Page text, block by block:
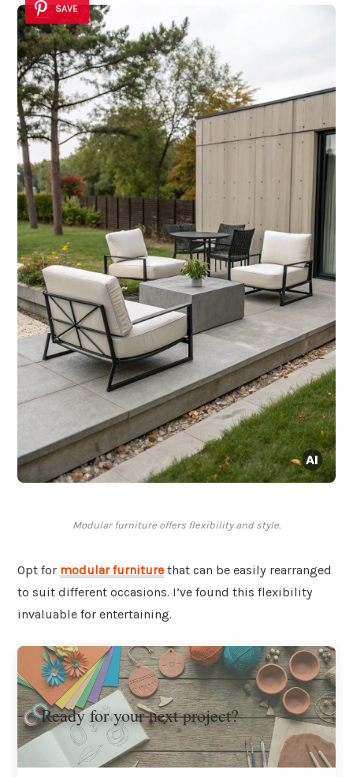
SAVE
Modular furniture offers flexibility and style.
Opt for modular furniture that can be easily rearranged
to suit different occasions. I’ve found this flexibility
invaluable for entertaining.
Ready for your next project?